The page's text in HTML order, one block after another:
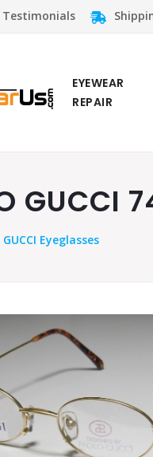
Testimonials
EYEWEAR
REPAIR
GUCCI
Eyeglasses